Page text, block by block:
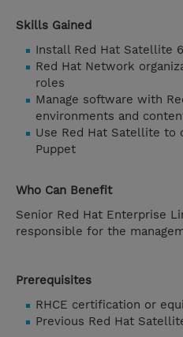
Skills Gained
Install Red Hat Satellite
Red Hat Network
roles
Manage software with
environments and
Use Red Hat Satellite to
Puppet
Who Can Benefit
Senior Red Hat Enterprise
responsible for the
Prerequisites
RHCE certification or
Previous Red Hat